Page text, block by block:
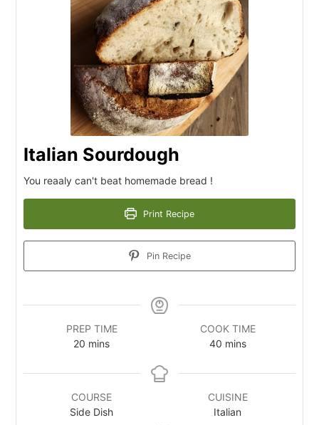
Italian Sourdough
You reaaly can't beat homemade bread !
Print Recipe
Pin Recipe
PREP TIME
20 m
n
t
e
mins
COOK TIME
40 m
n
t
e
mins
COURSE
Side Dish
CUISINE
Italian